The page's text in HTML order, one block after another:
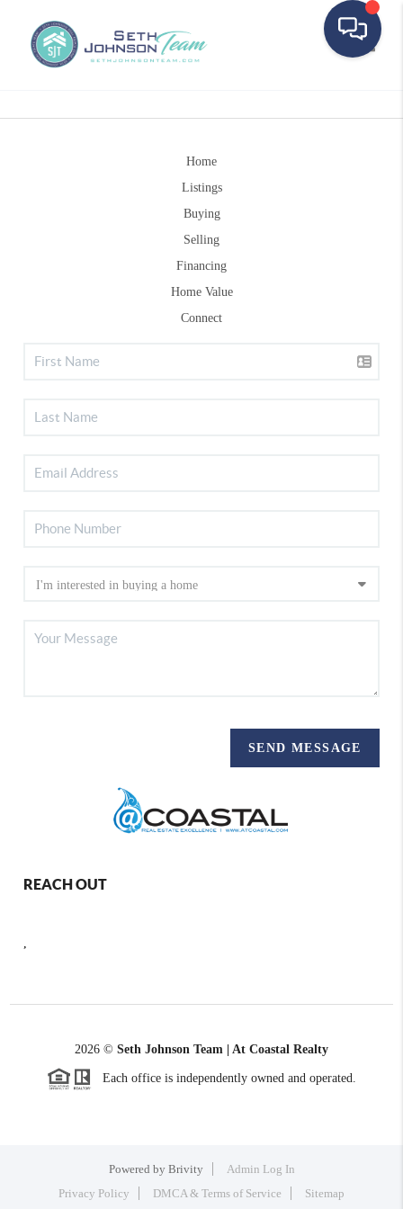
Home
Listings
Buying
Selling
Financing
Home Value
Connect
SEND MESSAGE
REACH OUT
,
2026 © Seth Johnson Team | At Coastal Realty
Each office is independently owned and operated.
Powered by Brivity
Admin Log In
Privacy Policy
DMCA & Terms of Service Sitemap